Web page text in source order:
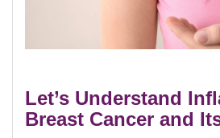
Let’s Understand
Breast Cancer and